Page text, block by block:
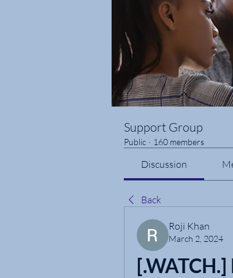
Support Group
Public · 160 members
Discussion
Back
Roji Khan
March 2, 2024